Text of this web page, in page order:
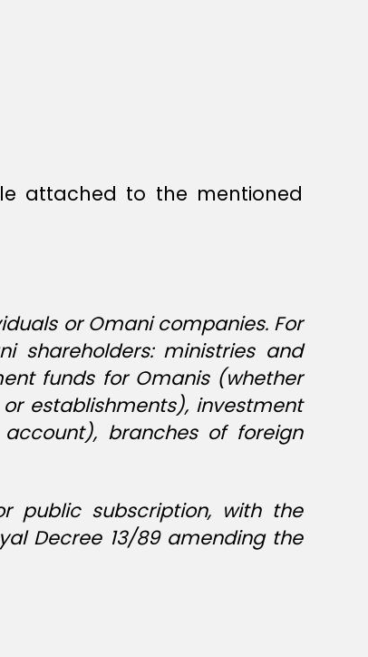
attached to the mentioned
or Omani companies. For
shareholders: ministries and
funds for Omanis (whether
establishments), investment
branches of foreign
public subscription, with the
Decree 13/89 amending the